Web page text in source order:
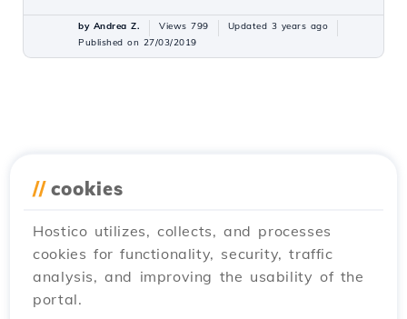
by Andrea Z. Views 799
Updated 3 years ago
Published on 27/03/2019
// cookies
Hostico utilizes, collects, and processes
cookies for functionality, security, traffic
analysis, and improving the usability of the
portal.